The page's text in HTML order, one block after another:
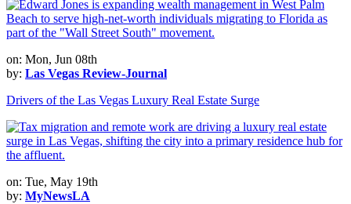
on: Mon, Jun 08th
by: Las Vegas Review-Journal
Drivers of the Las Vegas Luxury Real Estate Surge
on: Tue, May 19th
by: MyNewsLA